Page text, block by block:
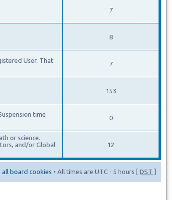
7
8
User. That
7
153
time
0
or science.
and/or Global
12
all board cookies • All times are UTC - 5 hours [ DST